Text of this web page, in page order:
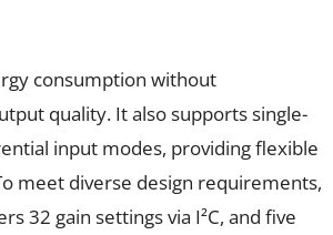
consumption without
quality. It also supports single-
input modes, providing flexible
meet diverse design requirements,
32 gain settings via I²C, and five